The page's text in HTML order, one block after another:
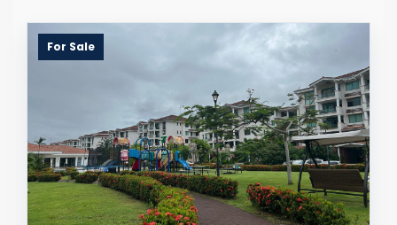
For Sale